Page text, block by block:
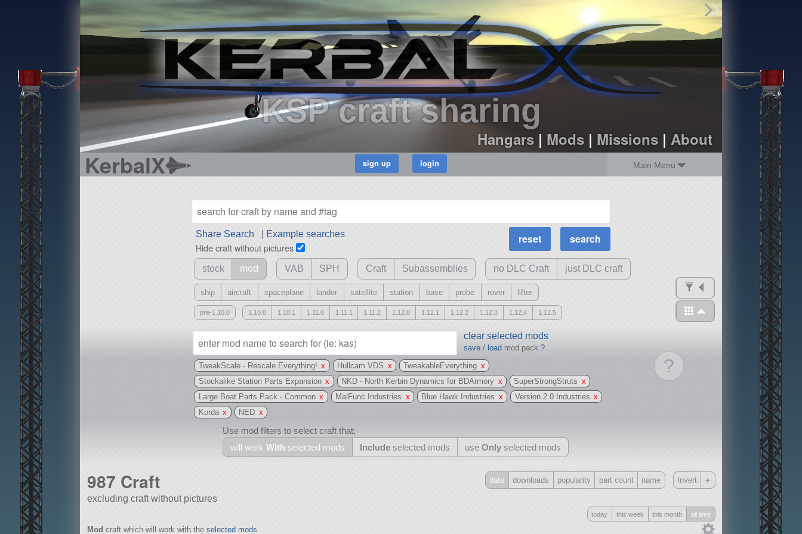
KSP craft sharing
Hangars| Mods| Missions| About
KerbalX Main Menu
Find Parts
Missions
Hangars
Users
about
dev_blog
sign up
Share Search Example searches
Hide craft without pictures
MOAR
Science Parts
Required Tech
Crew Capacity
stock mod VAB SPH Craft Subassemblies no DLC Craft just DLC craft
ship aircraft spaceplane lander satellite station base probe rover lifter
pre-1.10.0 1.10.0 1.10.1 1.11.0 1.11.1 1.11.2 1.12.0 1.12.1 1.12.2 1.12.3 1.12.4 1.12.5
?
clear selected mods
save /load mod pack?
TweakScale - Rescale Everything! x Hullcam VDS x TweakableEverything x
Stockalike Station Parts Expansion x NKD - North Kerbin Dynamics for BDArmory x SuperStrongStruts x
Large Boat Parts Pack - Common x MalFunc Industries x Blue Hawk Industries x Version 2.0 Industries x
Korda x NED x
Use mod filters to select craft that;
will work With selected mods Include selected mods useOnly selected mods
With Only
all
987 Craft
excluding craft without pictures
date downloads popularity part count name Invert +
today this week this month all time
Mod craft which will work with the selected mods